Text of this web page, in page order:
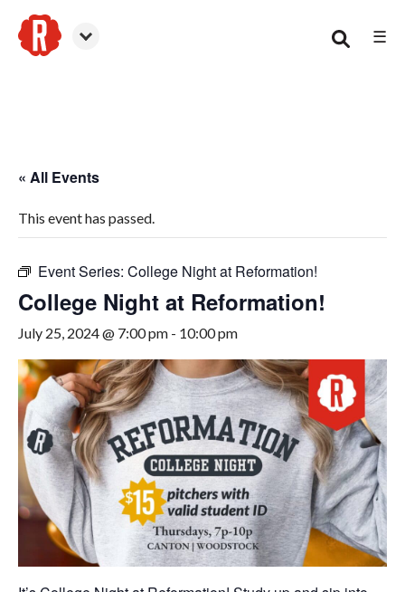
☰
« All Events
This event has passed.
Event Series: College Night at Reformation!
College Night at Reformation!
July 25, 2024 @ 7:00 pm - 10:00 pm